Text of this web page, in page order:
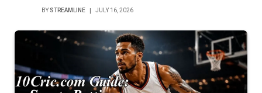
BY STREAMLINE JULY 16, 2026